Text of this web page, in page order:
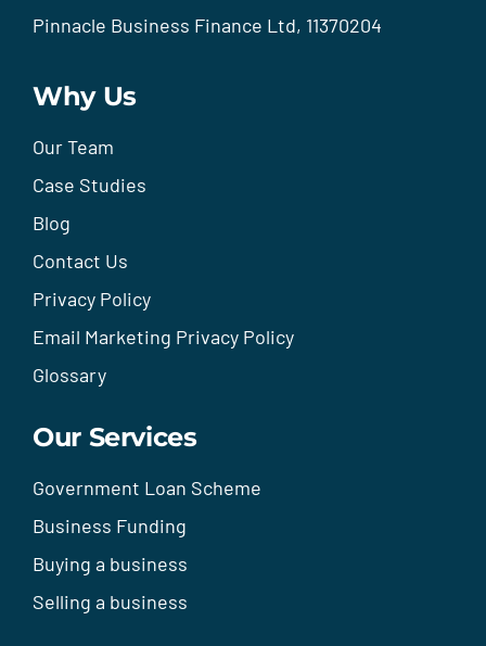
Pinnacle Business Finance Ltd, 11370204
Why Us
Our Team
Case Studies
Blog
Contact Us
Privacy Policy
Email Marketing Privacy Policy
Glossary
Our Services
Government Loan Scheme
Business Funding
Buying a business
Selling a business